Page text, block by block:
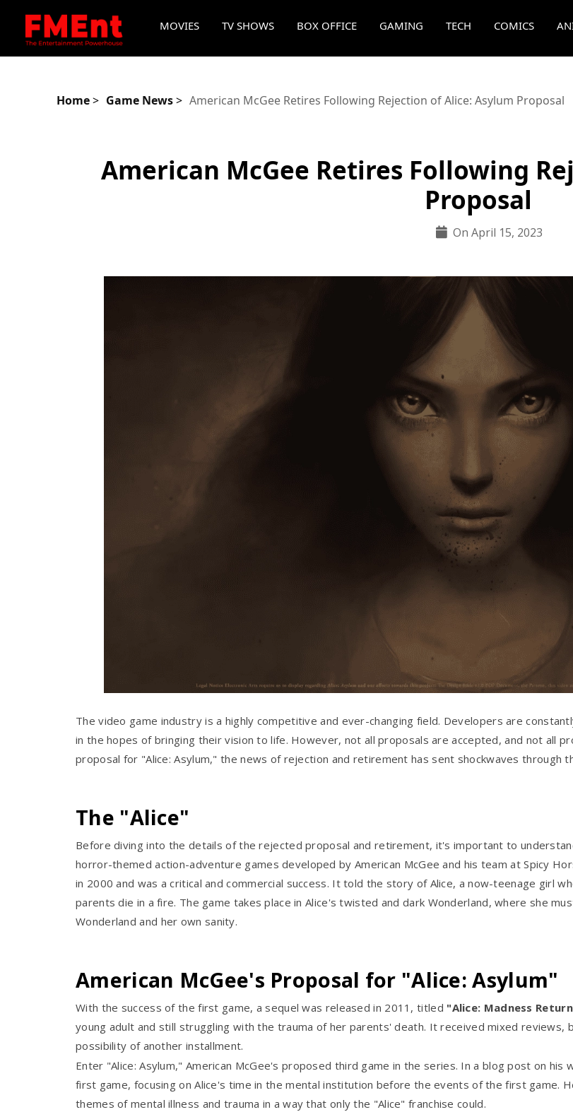
MOVIES TV SHOWS BOX OFFICE GAMING TECH COMICS
Home> Game News> American McGee Retires Following Rejection of Alice: Asylum Proposal
American McGee Retires Following
Proposal
On April 15, 2023
The video game industry is a highly competitive and ever-changing field. Developers are
in the hopes of bringing their vision to life. However, not all proposals are accepted, and not all
proposal for "Alice: Asylum," the news of rejection and retirement has sent shockwaves through
The "Alice"
Before diving into the details of the rejected proposal and retirement, it's important to
horror-themed action-adventure games developed by American McGee and his team at Spicy
in 2000 and was a critical and commercial success. It told the story of Alice, a now-teenage girl
parents die in a fire. The game takes place in Alice's twisted and dark Wonderland, where she
Wonderland and her own sanity.
American McGee's Proposal for "Alice: Asylum"
With the success of the first game, a sequel was released in 2011, titled "Alice: Madness
young adult and still struggling with the trauma of her parents' death. It received mixed
possibility of another installment.
Enter "Alice: Asylum," American McGee's proposed third game in the series. In a blog post on
first game, focusing on Alice's time in the mental institution before the events of the first game.
themes of mental illness and trauma in a way that only the "Alice" franchise could.